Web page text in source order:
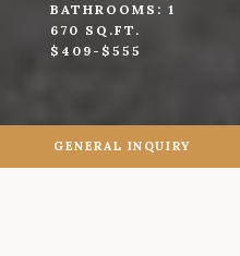
BATHROOMS: 1
670 SQ.FT.
$409-$555
GENERAL INQUIRY